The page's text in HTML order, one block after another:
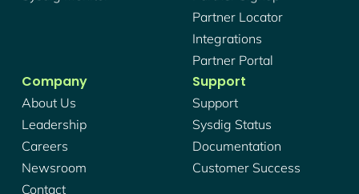
Partner Locator
Integrations
Partner Portal
Company
About Us
Leadership
Careers
Newsroom
Contact
Support
Support
Sysdig Status
Documentation
Customer Success